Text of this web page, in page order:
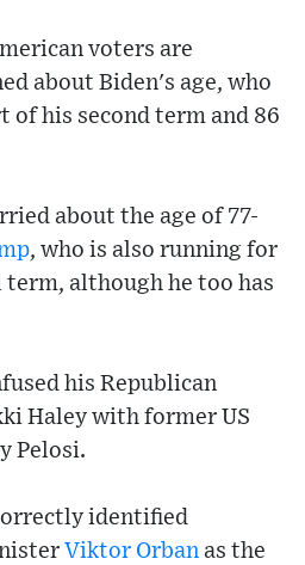
voters are
about Biden's age, who
of his second term and 86
about the age of 77-
, who is also running for
although he too has
his Republican
Haley with former US
Pelosi.
identified
Viktor Orban as the